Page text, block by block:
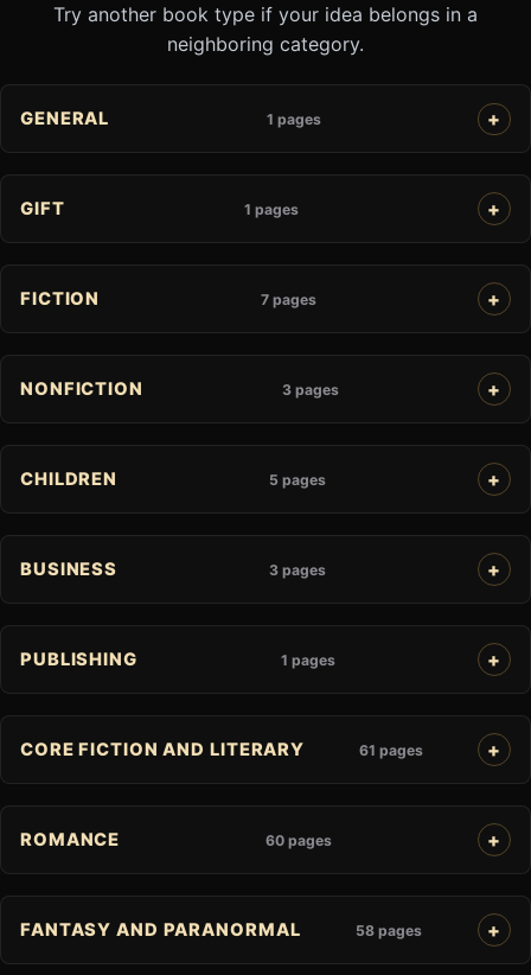
Try another book type if your idea belongs in a
neighboring category.
GENERAL 1 pages
GIFT 1 pages
FICTION 7 pages
NONFICTION 3 pages
CHILDREN 5 pages
BUSINESS 3 pages
PUBLISHING 1 pages
CORE FICTION AND LITERARY 61 pages
ROMANCE 60 pages
FANTASY AND PARANORMAL 58 pages